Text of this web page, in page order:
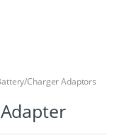
Charger Adaptors